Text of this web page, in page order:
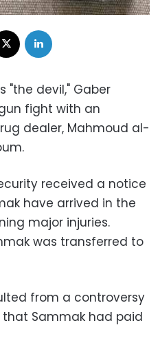
"the devil," Gaber
fight with an
dealer, Mahmoud al-
received a notice
have arrived in the
major injuries.
was transferred to
from a controversy
Sammak had paid